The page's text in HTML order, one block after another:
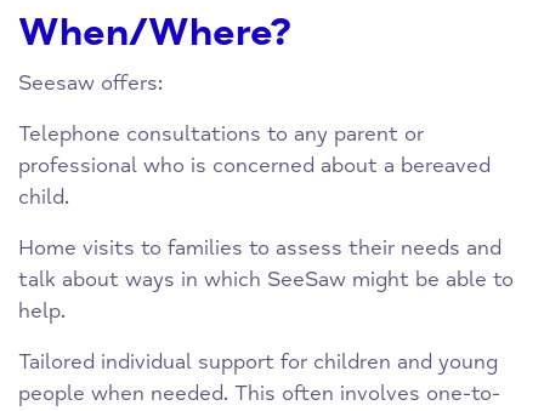
When/Where?
Seesaw offers:
Telephone consultations to any parent or
professional who is concerned about a bereaved
child.
Home visits to families to assess their needs and
talk about ways in which SeeSaw might be able to
help.
Tailored individual support for children and young
people when needed. This often involves one-to-